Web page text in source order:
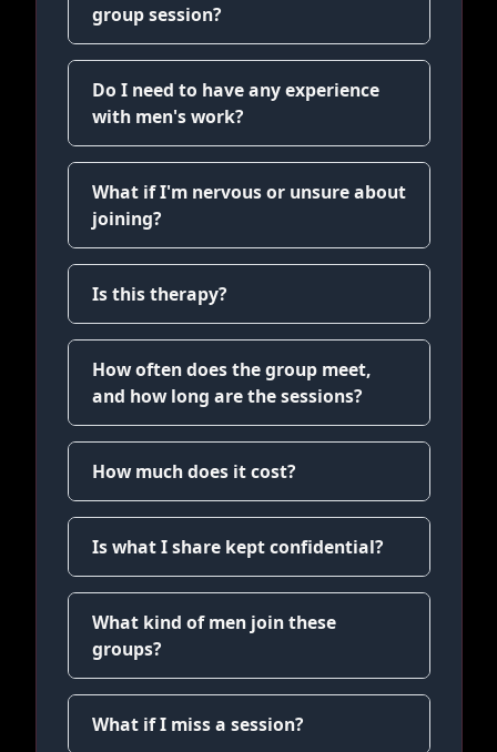
group session?
Do I need to have any experience
with men's work?
What if I'm nervous or unsure about
joining?
Is this therapy?
How often does the group meet,
and how long are the sessions?
How much does it cost?
Is what I share kept confidential?
What kind of men join these
groups?
What if I miss a session?